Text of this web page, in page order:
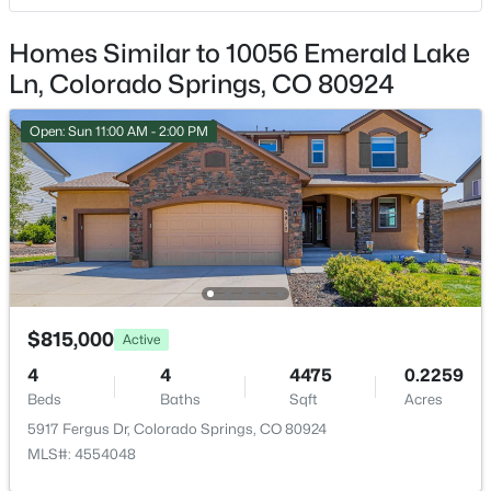
Central Air
Exterior Details
Garage
No
Total Parking
4
Covered and See Prop Desc Remarks
Exterior Features
Cul-de-sac and Level
Fencing
None
Homes Similar to 10056 Emerald Lake
Ln, Colorado Springs, CO 80924
Open: Sun 11:00 AM - 2:00 PM
$815,000 Active
4
Beds
4
Baths
4475
Sqft
0.2259
Acres
5917 Fergus Dr, Colorado Springs, CO 80924
MLS#: 4554048